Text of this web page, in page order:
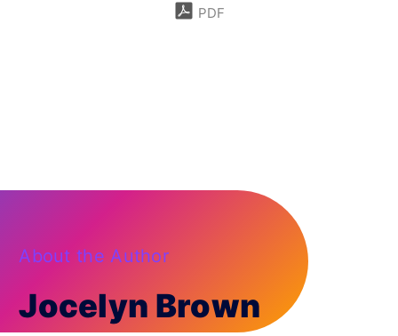
PDF
About the Author
Jocelyn Brown